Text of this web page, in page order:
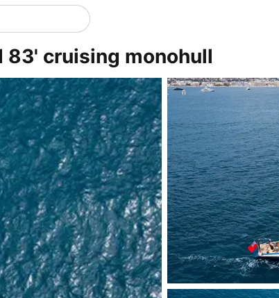
83' cruising monohull